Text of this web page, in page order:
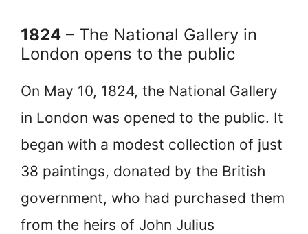
1824 – The National Gallery in
London opens to the public
On May 10, 1824, the National Gallery
in London was opened to the public. It
began with a modest collection of just
38 paintings, donated by the British
government, who had purchased them
from the heirs of John Julius